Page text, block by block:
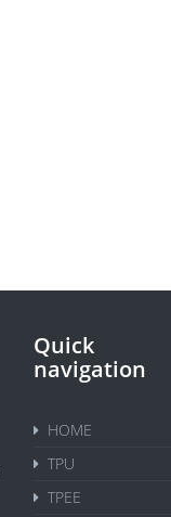
Quick
navigation
HOME
TPU
TPEE